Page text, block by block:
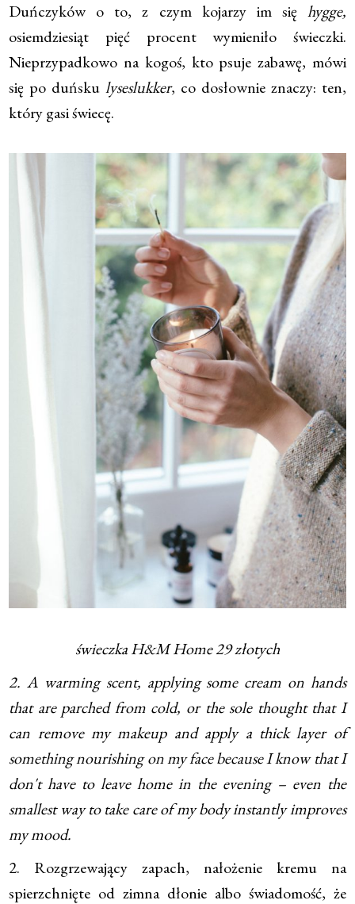
Duńczyków o to, z czym kojarzy im się hygge,
osiemdziesiąt pięć procent wymieniło świeczki.
Nieprzypadkowo na kogoś, kto psuje zabawę, mówi
się po duńskulyseslukker, co dosłownie znaczy: ten,
który gasi świecę.
świeczka H&M Home 29 złotych
2. A warming scent, applying some cream on hands
that are parched from cold, or the sole thought that I
can remove my makeup and apply a thick layer of
something nourishing on my face because I know that I
don't have to leave home in the evening – even the
smallest way to take care of my body instantly improves
my mood.
2. Rozgrzewający zapach, nałożenie kremu na
spierzchnięte od zimna dłonie albo świadomość, że